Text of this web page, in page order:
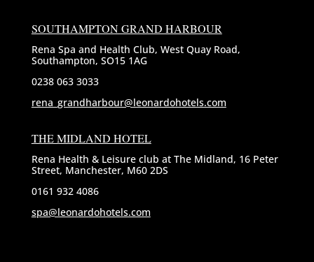
SOUTHAMPTON GRAND HARBOUR
Rena Spa and Health Club, West Quay Road,
Southampton, SO15 1AG
0238 063 3033
rena_grandharbour@leonardohotels.com
THE MIDLAND HOTEL
Rena Health & Leisure club at The Midland, 16 Peter
Street, Manchester, M60 2DS
0161 932 4086
spa@leonardohotels.com